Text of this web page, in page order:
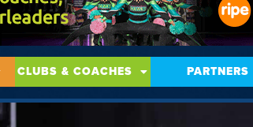
CLUBS & COACHES PARTNERS